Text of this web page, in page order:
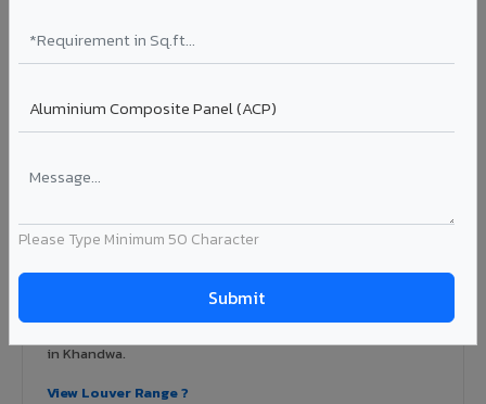
Please Type Minimum 50 Character
Louvers & Baffles in Khandwa
Aluminium louver systems for ventilation facades, sun-
shading, parking structure screening, and decorative
airfoil profiles with powder coating or PVDF finish.
Profiles: Flat / Elliptical / Airfoil Width: 50mm to 300mm
Parking facades, equipment screening, building
in Khandwa.
View Louver Range ?